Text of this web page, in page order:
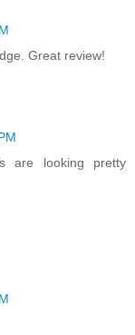
Great review!
are looking pretty